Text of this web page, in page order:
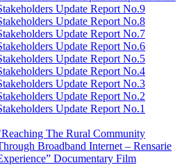
Update Report No.9
Update Report No.8
Update Report No.7
Update Report No.6
Update Report No.5
Update Report No.4
Update Report No.3
Update Report No.2
Update Report No.1
The Rural Community
Broadband Internet – Rensarie
Documentary Film